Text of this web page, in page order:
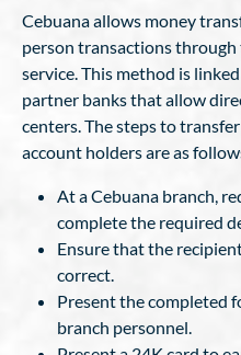
Cebuana allows money
person transactions
service. This method is
partner banks that allow
centers. The steps to
account holders are as
At a Cebuana branch,
complete the required
Ensure that the
correct.
Present the completed
branch personnel.